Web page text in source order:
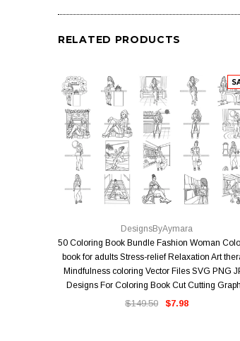
RELATED PRODUCTS
QUICK VIEW
DesignsByAymara
50 Coloring Book Bundle Fashion Woman
book for adults Stress-relief Relaxation Art
Mindfulness coloring Vector Files SVG PNG
Designs For Coloring Book Cut Cutting
$149.50 $7.98